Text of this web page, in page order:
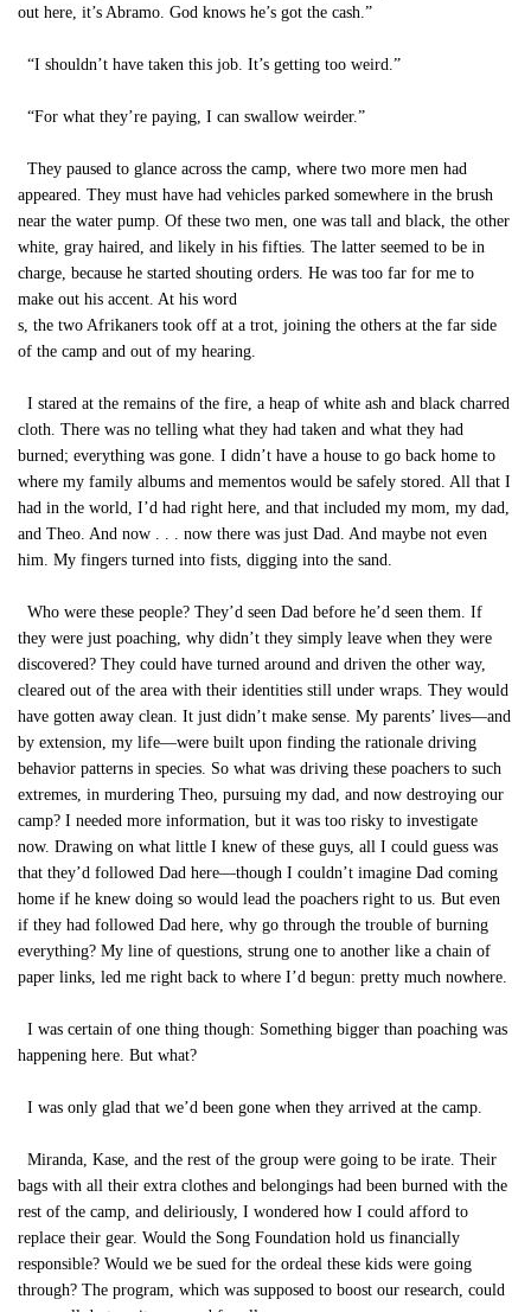
out here, it’s Abramo. God knows he’s got the cash.”
“I shouldn’t have taken this job. It’s getting too weird.”
“For what they’re paying, I can swallow weirder.”
They paused to glance across the camp, where two more men had
appeared. They must have had vehicles parked somewhere in the brush
near the water pump. Of these two men, one was tall and black, the other
white, gray haired, and likely in his fifties. The latter seemed to be in
charge, because he started shouting orders. He was too far for me to
make out his accent. At his word
s, the two Afrikaners took off at a trot, joining the others at the far side
of the camp and out of my hearing.
I stared at the remains of the fire, a heap of white ash and black charred
cloth. There was no telling what they had taken and what they had
burned; everything was gone. I didn’t have a house to go back home to
where my family albums and mementos would be safely stored. All that I
had in the world, I’d had right here, and that included my mom, my dad,
and Theo. And now . . . now there was just Dad. And maybe not even
him. My fingers turned into fists, digging into the sand.
Who were these people? They’d seen Dad before he’d seen them. If
they were just poaching, why didn’t they simply leave when they were
discovered? They could have turned around and driven the other way,
cleared out of the area with their identities still under wraps. They would
have gotten away clean. It just didn’t make sense. My parents’ lives—and
by extension, my life—were built upon finding the rationale driving
behavior patterns in species. So what was driving these poachers to such
extremes, in murdering Theo, pursuing my dad, and now destroying our
camp? I needed more information, but it was too risky to investigate
now. Drawing on what little I knew of these guys, all I could guess was
that they’d followed Dad here—though I couldn’t imagine Dad coming
home if he knew doing so would lead the poachers right to us. But even
if they had followed Dad here, why go through the trouble of burning
everything? My line of questions, strung one to another like a chain of
paper links, led me right back to where I’d begun: pretty much nowhere.
I was certain of one thing though: Something bigger than poaching was
happening here. But what?
I was only glad that we’d been gone when they arrived at the camp.
Miranda, Kase, and the rest of the group were going to be irate. Their
bags with all their extra clothes and belongings had been burned with the
rest of the camp, and deliriously, I wondered how I could afford to
replace their gear. Would the Song Foundation hold us financially
responsible? Would we be sued for the ordeal these kids were going
through? The program, which was supposed to boost our research, could